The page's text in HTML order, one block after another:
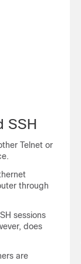
SSH
Telnet or
through
sessions
does
are